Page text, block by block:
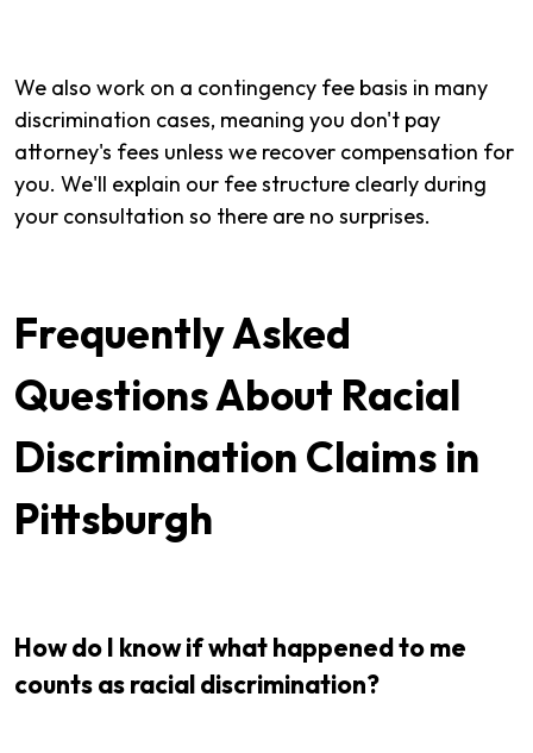
We also work on a contingency fee basis in many
discrimination cases, meaning you don't pay
attorney's fees unless we recover compensation for
you. We'll explain our fee structure clearly during
your consultation so there are no surprises.
Frequently Asked
Questions About Racial
Discrimination Claims in
Pittsburgh
How do I know if what happened to me
counts as racial discrimination?